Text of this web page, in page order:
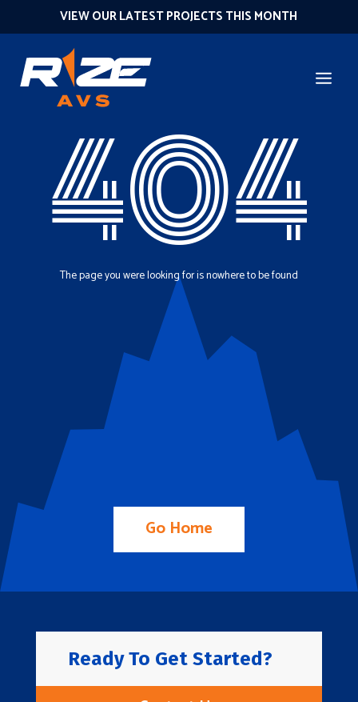
VIEW OUR LATEST PROJECTS THIS MONTH
404
The page you were looking for is nowhere to be found
Go Home
Ready To Get Started?